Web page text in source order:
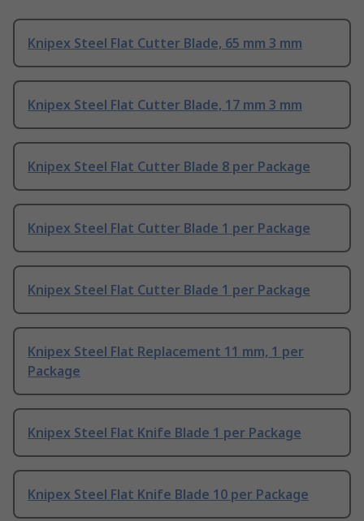
Knipex Steel Flat Cutter Blade, 65 mm 3 mm
Knipex Steel Flat Cutter Blade, 17 mm 3 mm
Knipex Steel Flat Cutter Blade 8 per Package
Knipex Steel Flat Cutter Blade 1 per Package
Knipex Steel Flat Cutter Blade 1 per Package
Knipex Steel Flat Replacement 11 mm, 1 per
Package
Knipex Steel Flat Knife Blade 1 per Package
Knipex Steel Flat Knife Blade 10 per Package